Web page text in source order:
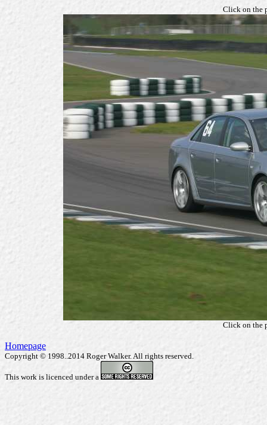
Click on the
Click on the
Homepage
Copyright © 1998..2014 Roger Walker. All rights reserved.
This work is licenced under a